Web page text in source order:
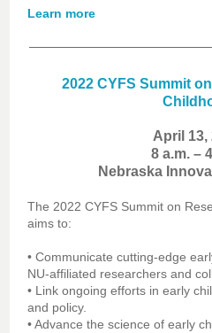
Learn more
2022 CYFS Summit
April 13,
8 a.m. –
Nebraska
The 2022 CYFS Summit on
aims to:
• Communicate cutting-edge
NU-affiliated researchers and
• Link ongoing efforts in early
and policy.
• Advance the science of early